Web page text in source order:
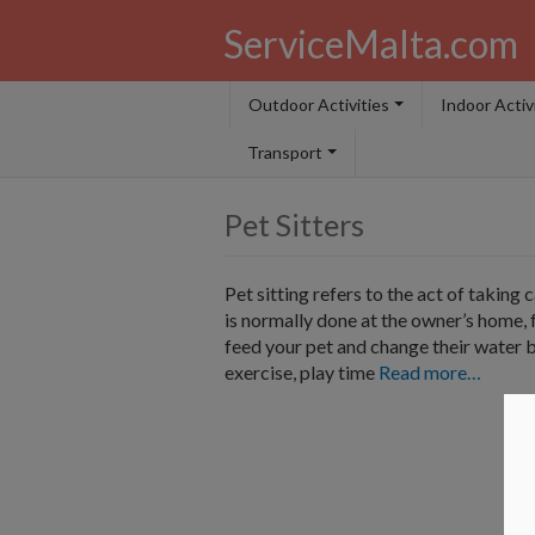
ServiceMalta.com
Outdoor Activities Indoor
Transport
Pet Sitters
Pet sitting refers to the act of taking
is normally done at the owner’s
feed your pet and change their water
exercise, play time Read more…